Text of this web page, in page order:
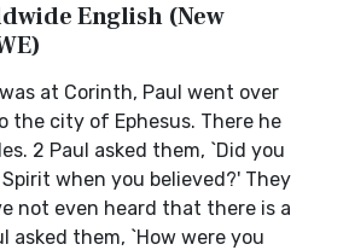
English (New
at Corinth, Paul went over
the city of Ephesus. There he
2 Paul asked them, `Did you
when you believed?' They
not even heard that there is a
asked them, `How were you